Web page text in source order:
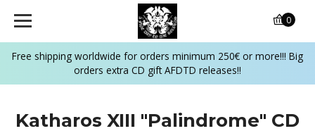
Free shipping worldwide for orders minimum 250€ or more!!! Big
orders extra CD gift AFDTD releases!!
0
Katharos XIII "Palindrome" CD